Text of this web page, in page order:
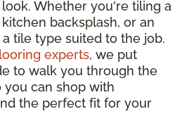
Whether you're tiling a
backsplash, or an
tile type suited to the job.
experts, we put
to walk you through the
you can shop with
the perfect fit for your